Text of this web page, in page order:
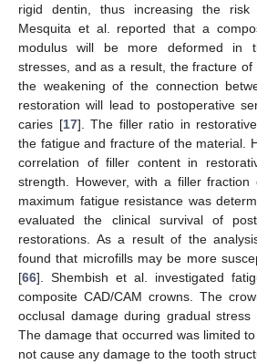
rigid dentin, thus increasing the
Mesquita et al. reported that a
modulus will be more deformed in
stresses, and as a result, the fracture
the weakening of the connection
restoration will lead to postoperative
caries [17]. The filler ratio in
the fatigue and fracture of the material.
correlation of filler content in
strength. However, with a filler
maximum fatigue resistance was
evaluated the clinical survival of
restorations. As a result of the
found that microfills may be more
[66]. Shembish et al. investigated
composite CAD/CAM crowns. The
occlusal damage during gradual
The damage that occurred was limited
not cause any damage to the tooth